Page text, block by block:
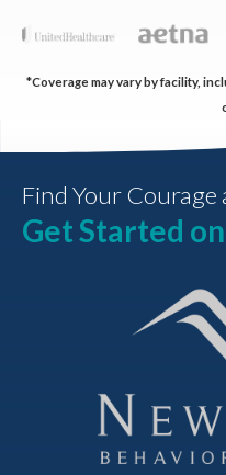
*Coverage may vary by facility,
Find Your Courage
Get Started